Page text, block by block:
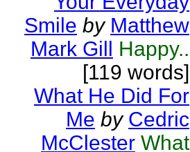
Smile by Matthew
Mark Gill Happy..
[119 words]
What He Did For
Me by Cedric
McClester What